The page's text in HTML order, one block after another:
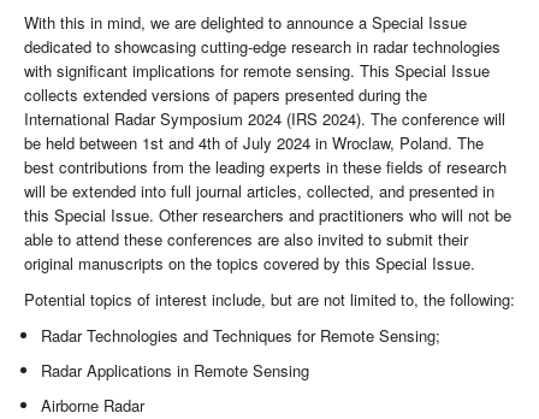
With this in mind, we are delighted to announce a Special Issue
dedicated to showcasing cutting-edge research in radar technologies
with significant implications for remote sensing. This Special Issue
collects extended versions of papers presented during the
International Radar Symposium 2024 (IRS 2024). The conference will
be held between 1st and 4th of July 2024 in Wroclaw, Poland. The
best contributions from the leading experts in these fields of research
will be extended into full journal articles, collected, and presented in
this Special Issue. Other researchers and practitioners who will not be
able to attend these conferences are also invited to submit their
original manuscripts on the topics covered by this Special Issue.
Potential topics of interest include, but are not limited to, the following:
Radar Technologies and Techniques for Remote Sensing;
Radar Applications in Remote Sensing
Airborne Radar